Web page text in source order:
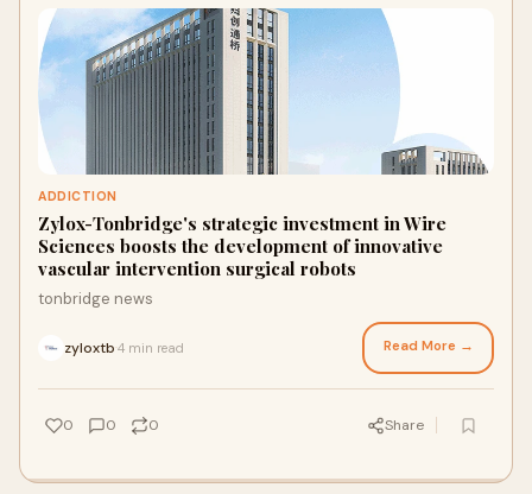
ADDICTION
Zylox-Tonbridge's strategic investment in Wire
Sciences boosts the development of innovative
vascular intervention surgical robots
tonbridge news
zyloxtb 4 min read Read More →
0 0 0 Share